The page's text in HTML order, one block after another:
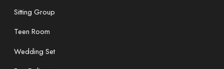
Sitting Group
Teen Room
Wedding Set